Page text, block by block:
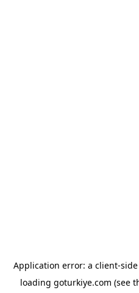
Application error: a client-
loading goturkiye.com (see